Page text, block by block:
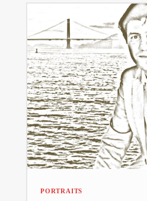
PORTRAITS